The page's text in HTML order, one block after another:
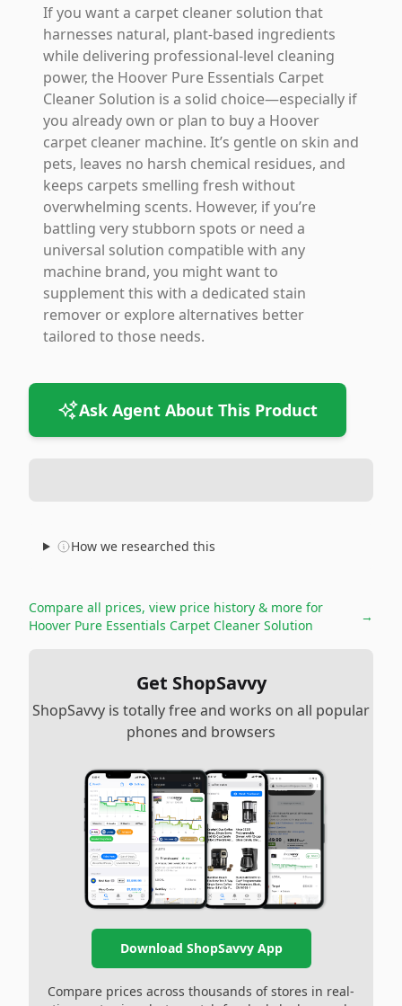
If you want a carpet cleaner solution that
harnesses natural, plant-based ingredients
while delivering professional-level cleaning
power, the Hoover Pure Essentials Carpet
Cleaner Solution is a solid choice—especially if
you already own or plan to buy a Hoover
carpet cleaner machine. It’s gentle on skin and
pets, leaves no harsh chemical residues, and
keeps carpets smelling fresh without
overwhelming scents. However, if you’re
battling very stubborn spots or need a
universal solution compatible with any
machine brand, you might want to
supplement this with a dedicated stain
remover or explore alternatives better
tailored to those needs.
Ask Agent About This Product
How we researched this
Compare all prices, view price history & more for
Hoover Pure Essentials Carpet Cleaner Solution
→
Get ShopSavvy
ShopSavvy is totally free and works on all popular
phones and browsers
Download ShopSavvy App
Compare prices across thousands of stores in real-